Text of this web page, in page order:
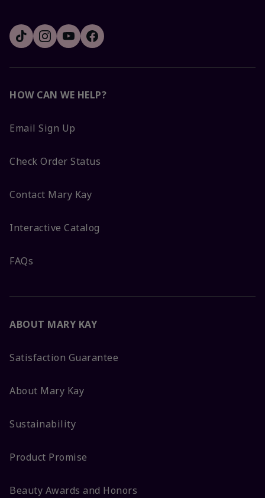
HOW CAN WE HELP?
Email Sign Up
Check Order Status
Contact Mary Kay
Interactive Catalog
FAQs
ABOUT MARY KAY
Satisfaction Guarantee
About Mary Kay
Sustainability
Product Promise
Beauty Awards and Honors